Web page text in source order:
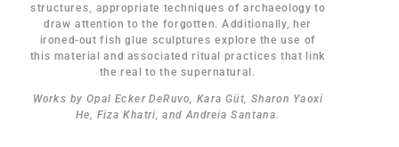
structures, appropriate techniques of archaeology to
draw attention to the forgotten. Additionally, her
ironed-out fish glue sculptures explore the use of
this material and associated ritual practices that link
the real to the supernatural.
Works by Opal Ecker DeRuvo, Kara Güt, Sharon Yaoxi
He, Fiza Khatri, and Andreia Santana.